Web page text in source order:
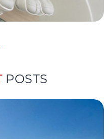
POSTS